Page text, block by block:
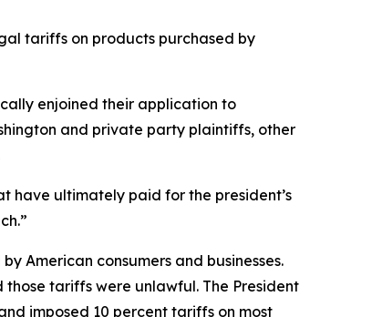
tariffs on products purchased by
enjoined their application to
and private party plaintiffs, other
have ultimately paid for the president’s
American consumers and businesses.
tariffs were unlawful. The President
imposed 10 percent tariffs on most